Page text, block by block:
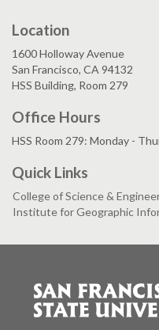
Location
1600 Holloway Avenue
San Francisco, CA 94132
HSS Building, Room 279
Office Hours
HSS Room 279: Monday -
Quick Links
College of Science &
Institute for Geographic